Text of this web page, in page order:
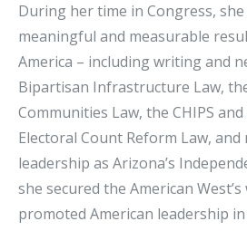
During her time in Congress,
meaningful and measurable
America – including writing and
Bipartisan Infrastructure Law,
Communities Law, the CHIPS and
Electoral Count Reform Law,
leadership as Arizona’s
she secured the American
promoted American leadership